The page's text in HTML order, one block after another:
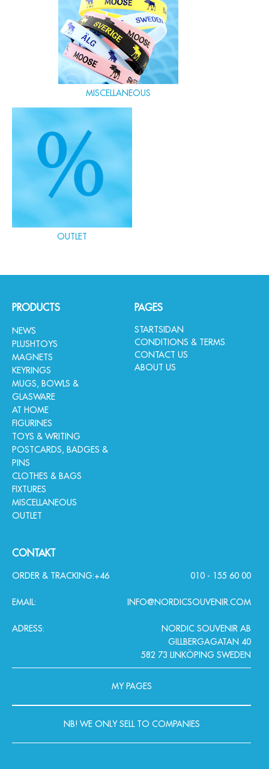
MISCELLANEOUS
OUTLET
PRODUCTS
NEWS
PLUSHTOYS
MAGNETS
KEYRINGS
MUGS, BOWLS &
GLASWARE
AT HOME
FIGURINES
TOYS & WRITING
POSTCARDS, BADGES &
PINS
CLOTHES & BAGS
FIXTURES
MISCELLANEOUS
OUTLET
PAGES
STARTSIDAN
CONDITIONS & TERMS
CONTACT US
ABOUT US
CONTAKT
ORDER & TRACKING:+46 010 - 155 60 00
EMAIL: INFO@NORDICSOUVENIR.COM
ADRESS:
NORDIC SOUVENIR AB
GILLBERGAGATAN 40
582 73 LINKÖPING SWEDEN
MY PAGES
NB! WE ONLY SELL TO COMPANIES